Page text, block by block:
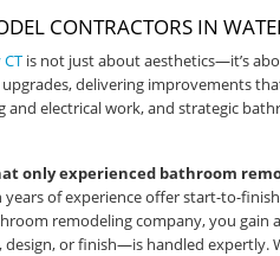
CONTRACTORS IN
is not just about aesthetics—it’s
delivering improvements
electrical work, and strategic
only experienced bathroom
of experience offer start-to-
remodeling company, you
or finish—is handled